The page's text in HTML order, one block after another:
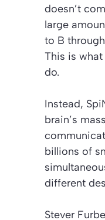
doesn’t
large
to B
This is
do.
Instead,
brain’s
billions of
different
Stever